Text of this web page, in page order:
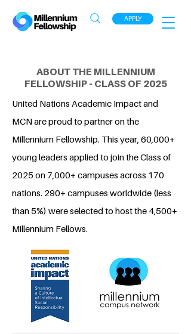
APPLY
ABOUT THE MILLENNIUM
FELLOWSHIP - CLASS OF 2025
United Nations Academic Impact and
MCN are proud to partner on the
Millennium Fellowship. This year, 60,000+
young leaders applied to join the Class of
2025 on 7,000+ campuses across 170
nations. 290+ campuses worldwide (less
than 5%) were selected to host the 4,500+
Millennium Fellows.